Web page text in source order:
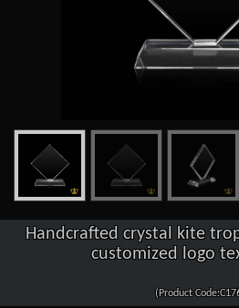
Handcrafted crystal kite
customized logo
(Product